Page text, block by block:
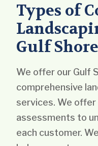
Types of
Gulf
We offer our Gulf
comprehensive
services. We
assessments to
each customer.